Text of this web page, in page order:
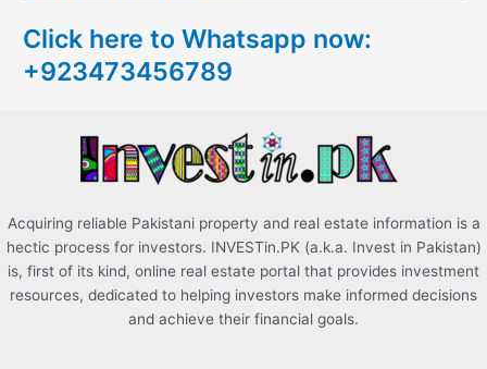
h
f
Click here to Whatsapp now:
+923473456789
Acquiring reliable Pakistani property and real estate information is a
hectic process for investors. INVESTin.PK (a.k.a. Invest in Pakistan)
is, first of its kind, online real estate portal that provides investment
resources, dedicated to helping investors make informed decisions
and achieve their financial goals.